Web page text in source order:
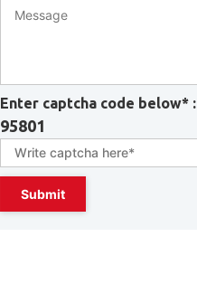
Enter captcha code below* :
95801